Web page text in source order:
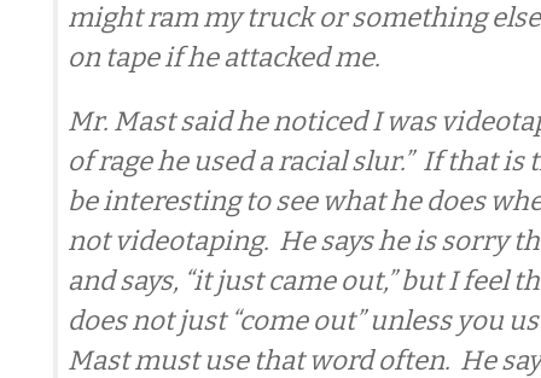
might ram my truck or something
on tape if he attacked me.
Mr. Mast said he noticed I was
of rage he used a racial slur.” If that is
be interesting to see what he does
not videotaping. He says he is sorry
and says, “it just came out,” but I feel
does not just “come out” unless you
Mast must use that word often. He